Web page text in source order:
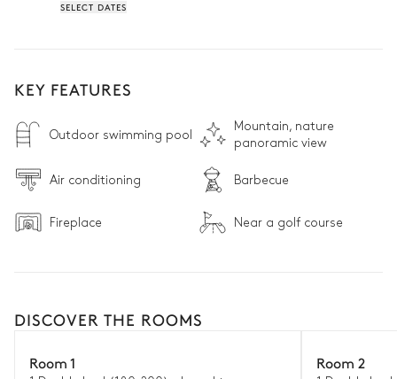
SELECT DATES
KEY FEATURES
Outdoor swimming pool
Mountain, nature
panoramic view
Air conditioning Barbecue
Fireplace Near a golf course
DISCOVER THE ROOMS
Room 1 Room 2